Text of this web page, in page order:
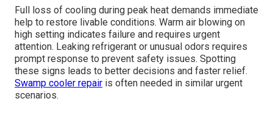
Full loss of cooling during peak heat demands immediate
help to restore livable conditions. Warm air blowing on
high setting indicates failure and requires urgent
attention. Leaking refrigerant or unusual odors requires
prompt response to prevent safety issues. Spotting
these signs leads to better decisions and faster relief.
Swamp cooler repair is often needed in similar urgent
scenarios.